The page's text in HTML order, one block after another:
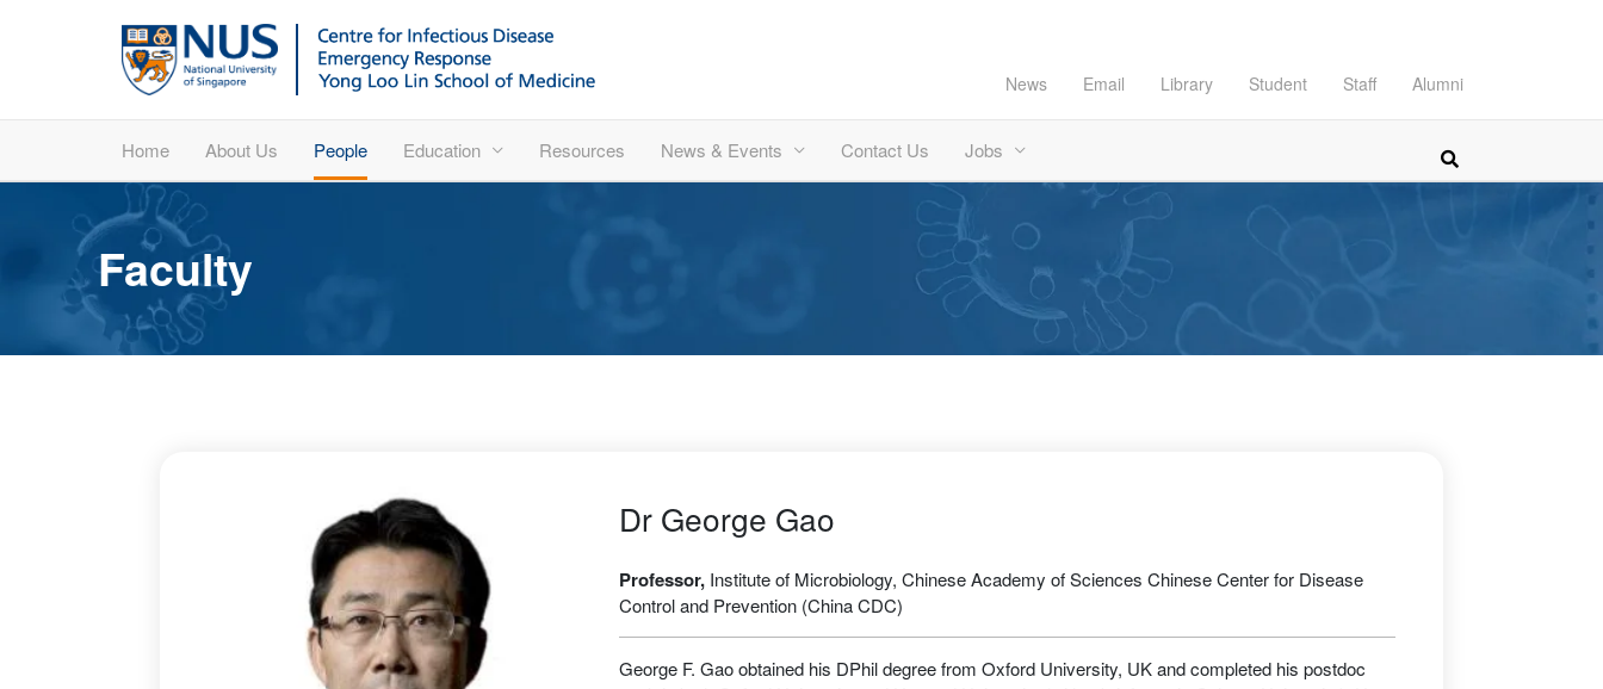
News Email Library Student Staff Alumni
Home About Us People Education Resources News & Events Contact Us Jobs
Faculty
Dr George Gao
Professor, Institute of Microbiology, Chinese Academy of Sciences Chinese Center for Disease
Control and Prevention (China CDC)
George F. Gao obtained his DPhil degree from Oxford University, UK and completed his postdoc